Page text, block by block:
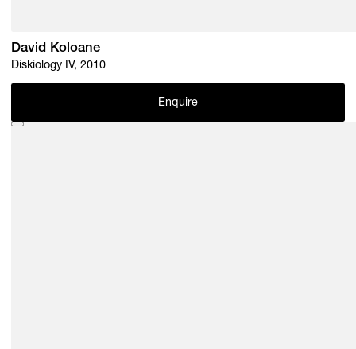
David Koloane
Diskiology IV, 2010
Enquire